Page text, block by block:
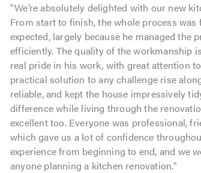
"We’re absolutely delighted with our new
From start to finish, the whole process
expected, largely because he managed
efficiently. The quality of the workmanship
real pride in his work, with great attention
practical solution to any challenge rise
reliable, and kept the house impressively
difference while living through the
excellent too. Everyone was professional,
which gave us a lot of confidence
experience from beginning to end, and we
anyone planning a kitchen renovation."